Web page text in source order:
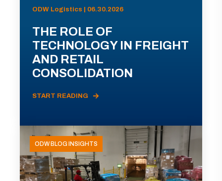
ODW Logistics | 06.30.2026
THE ROLE OF
TECHNOLOGY IN FREIGHT
AND RETAIL
CONSOLIDATION
START READING
ODW BLOG INSIGHTS